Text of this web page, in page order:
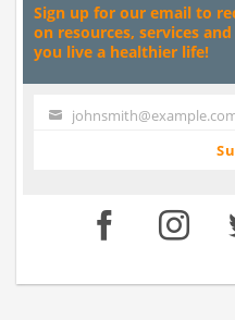
Sign up for our email to
on resources, services
you live a healthier life!
Your